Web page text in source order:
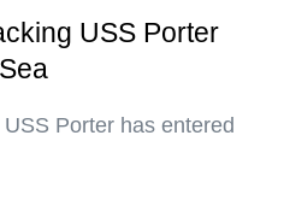
USS Porter
Porter has entered